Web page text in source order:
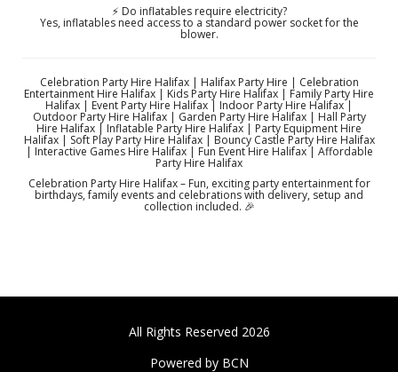
⚡ Do inflatables require electricity?
Yes, inflatables need access to a standard power socket for the
blower.
Celebration Party Hire Halifax | Halifax Party Hire | Celebration
Entertainment Hire Halifax | Kids Party Hire Halifax | Family Party Hire
Halifax | Event Party Hire Halifax | Indoor Party Hire Halifax |
Outdoor Party Hire Halifax | Garden Party Hire Halifax | Hall Party
Hire Halifax | Inflatable Party Hire Halifax | Party Equipment Hire
Halifax | Soft Play Party Hire Halifax | Bouncy Castle Party Hire Halifax
| Interactive Games Hire Halifax | Fun Event Hire Halifax | Affordable
Party Hire Halifax
Celebration Party Hire Halifax – Fun, exciting party entertainment for
birthdays, family events and celebrations with delivery, setup and
collection included. 🎉
All Rights Reserved 2026
Powered by BCN